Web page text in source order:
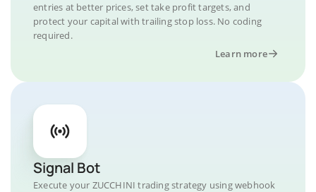
entries at better prices, set take profit targets, and
protect your capital with trailing stop loss. No coding
required.
Learn more
Signal Bot
Execute your ZUCCHINI trading strategy using webhook